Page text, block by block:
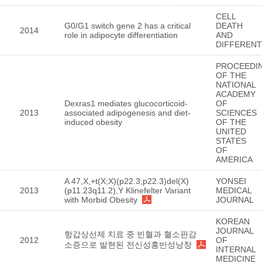
2014
G0/G1 switch gene 2 has a critical
role in adipocyte differentiation
CELL
DEATH
AND
2013
Dexras1 mediates glucocorticoid-
associated adipogenesis and diet-
induced obesity
OF THE
NATIONAL
ACADEMY
OF
SCIENCES
OF THE
UNITED
STATES
OF
AMERICA
2013
A 47,X,+t(X;X)(p22.3;p22.3)del(X)
(p11.23q11.2),Y Klinefelter Variant
with Morbid Obesity
YONSEI
MEDICAL
JOURNAL
2012
항갑상선제 치료 중 빈혈과 혈소판감
소증으로 발현된 전신성홍반성낭창
KOREAN
JOURNAL
OF
INTERNAL
MEDICINE